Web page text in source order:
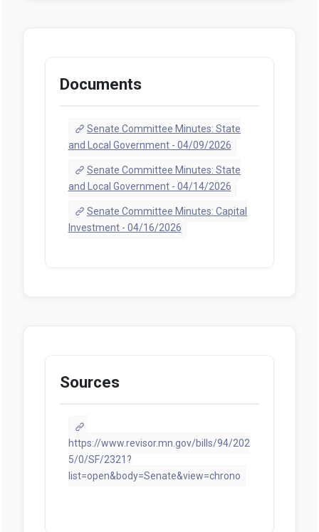
Documents
Senate Committee Minutes: State
and Local Government - 04/09/2026
Senate Committee Minutes: State
and Local Government - 04/14/2026
Senate Committee Minutes: Capital
Investment - 04/16/2026
Sources
https://www.revisor.mn.gov/bills/94/202
5/0/SF/2321?
list=open&body=Senate&view=chrono